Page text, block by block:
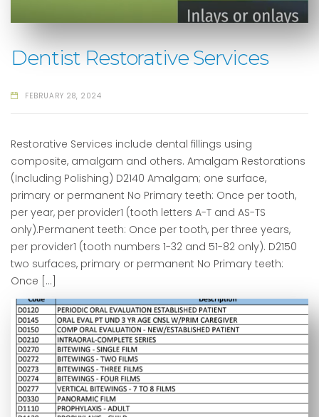
Dentist Restorative Services
FEBRUARY 28, 2024
Restorative Services include dental fillings using
composite, amalgam and others. Amalgam Restorations
(Including Polishing) D2140 Amalgam; one surface,
primary or permanent No Primary teeth: Once per tooth,
per year, per provider1 (tooth letters A-T and AS-TS
only).Permanent teeth: Once per tooth, per three years,
per provider1 (tooth numbers 1-32 and 51-82 only). D2150
two surfaces, primary or permanent No Primary teeth:
Once […]